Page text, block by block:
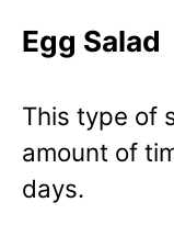
Egg Salad
This type of
amount of
days.